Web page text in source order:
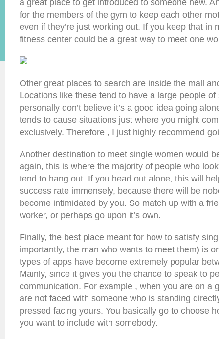
a great place to get introduced to someone new.
for the members of the gym to keep each other
even if they’re just working out. If you keep that in
fitness center could be a great way to meet one
Other great places to search are inside the mall
Locations like these tend to have a large people
personally don’t believe it’s a good idea going
tends to cause situations just where you might
exclusively. Therefore , I just highly recommend
Another destination to meet single women would
again, this is where the majority of people who
tend to hang out. If you head out alone, this will
success rate immensely, because there will be
become intimidated by you. So match up with a
worker, or perhaps go upon it’s own.
Finally, the best place meant for how to satisfy
importantly, the man who wants to meet them) is
types of apps have become extremely popular
Mainly, since it gives you the chance to speak to
communication. For example , when you are on a
are not faced with someone who is standing
pressed facing yours. You basically go to choose
you want to include with somebody.